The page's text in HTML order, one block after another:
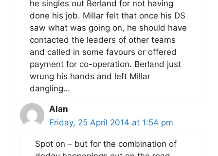
he singles out Berland for not having
done his job. Millar felt that once his DS
saw what was going on, he should have
contacted the leaders of other teams
and called in some favours or offered
payment for co-operation. Berland just
wrung his hands and left Millar
dangling…
Alan
Friday, 25 April 2014 at 1:54 pm
Spot on – but for the combination of